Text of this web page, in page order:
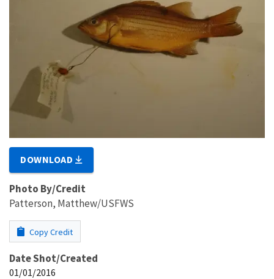
DOWNLOAD
Photo By/Credit
Patterson, Matthew/USFWS
Copy Credit
Date Shot/Created
01/01/2016